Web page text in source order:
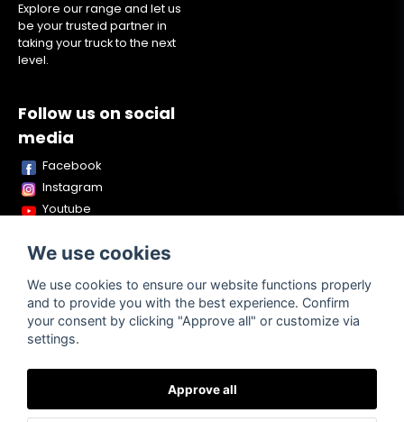
Explore our range and let us
be your trusted partner in
taking your truck to the next
level.
Follow us on social
media
Facebook
Instagram
Youtube
Snapchat
Powered by Nyehandel AB
Purchase
Contact
We use cookies
We use cookies to ensure our website functions properly
and to provide you with the best experience. Confirm
your consent by clicking "Approve all" or customize via
settings.
Approve all